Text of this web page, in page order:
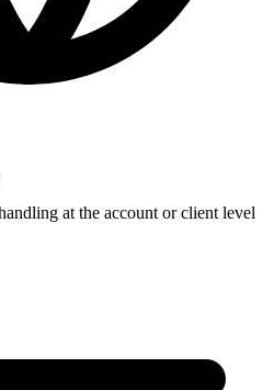
at the account or client level